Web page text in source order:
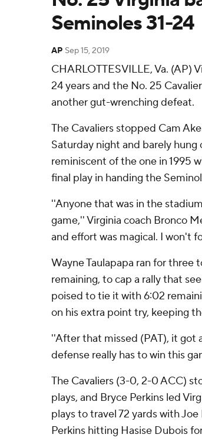
Seminoles 31-24
AP Sep 15, 2019
CHARLOTTESVILLE, Va. (AP)
24 years and the No. 25
another gut-wrenching defeat.
The Cavaliers stopped Cam
Saturday night and barely
reminiscent of the one in 1995
final play in handing the
''Anyone that was in the
game,'' Virginia coach Bronco
and effort was magical. I won't
Wayne Taulapapa ran for three
remaining, to cap a rally that
poised to tie it with 6:02
on his extra point try, keeping
''After that missed (PAT), it got
defense really has to win this
The Cavaliers (3-0, 2-0 ACC)
plays, and Bryce Perkins led
plays to travel 72 yards with
Perkins hitting Hasise Dubois